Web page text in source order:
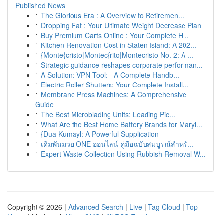
Published News
1 The Glorious Era : A Overview to Retiremen...
1 Dropping Fat : Your Ultimate Weight Decrease Plan
1 Buy Premium Carts Online : Your Complete H...
1 Kitchen Renovation Cost in Staten Island: A 202...
1 {Monte{cristo|Montec{rito|Montecristo No. 2: A ...
1 Strategic guidance reshapes corporate performan...
1 A Solution: VPN Tool: - A Complete Handb...
1 Electric Roller Shutters: Your Complete Install...
1 Membrane Press Machines: A Comprehensive
Guide
1 The Best Microblading Units: Leading Pic...
1 What Are the Best Home Battery Brands for Maryl...
1 {Dua Kumayl: A Powerful Supplication
1 เดิมพันมวย ONE ออนไลน์ คู่มือฉบับสมบูรณ์สำหรั...
1 Expert Waste Collection Using Rubbish Removal W...
Copyright © 2026 | Advanced Search | Live | Tag Cloud | Top